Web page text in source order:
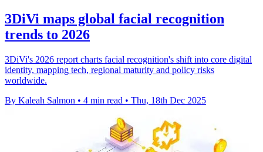
3DiVi maps global facial recognition
trends to 2026
3DiVi's 2026 report charts facial recognition's shift into core digital
identity, mapping tech, regional maturity and policy risks
worldwide.
By Kaleah Salmon • 4 min read • Thu, 18th Dec 2025